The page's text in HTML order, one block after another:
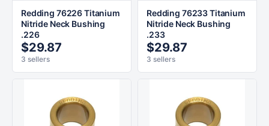
Redding 76226 Titanium
Nitride Neck Bushing
.226
$29.87
3 sellers
Redding 76233 Titanium
Nitride Neck Bushing
.233
$29.87
3 sellers